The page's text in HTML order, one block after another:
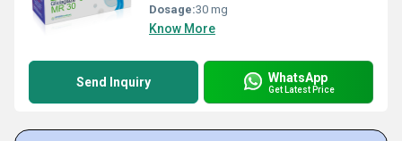
Dosage:30 mg
Know More
Send Inquiry WhatsApp
Get Latest Price